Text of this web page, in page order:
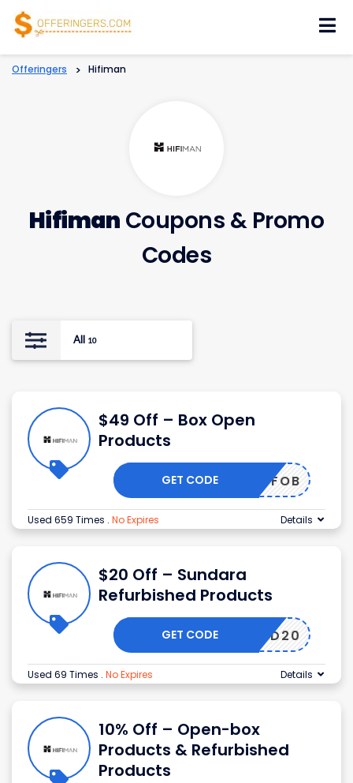
Offeringers > Hifiman
Hifiman Coupons & Promo
Codes
All 10
$49 Off – Box Open
Products
49OFFOB
GET CODE
Used 659 Times . No Expires Details
$20 Off – Sundara
Refurbished Products
SLD20
GET CODE
Used 69 Times . No Expires Details
10% Off – Open-box
Products & Refurbished
Products